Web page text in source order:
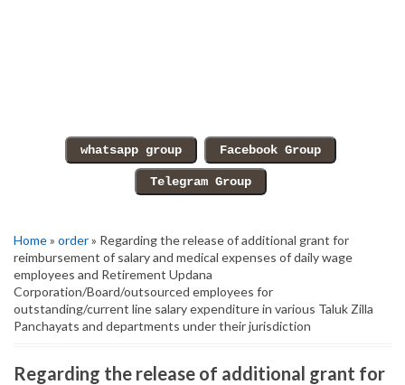
Home» order» Regarding the release of additional grant for
reimbursement of salary and medical expenses of daily wage
employees and Retirement Updana
Corporation/Board/outsourced employees for
outstanding/current line salary expenditure in various Taluk Zilla
Panchayats and departments under their jurisdiction
Regarding the release of additional grant for